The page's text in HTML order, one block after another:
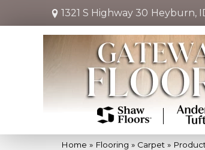
1321 S Highway 30 Heyburn,
Home » Flooring » Carpet »